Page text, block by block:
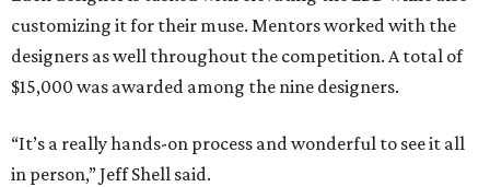
customizing it for their muse. Mentors worked with the
designers as well throughout the competition. A total of
$15,000 was awarded among the nine designers.
“It’s a really hands-on process and wonderful to see it all
in person,” Jeff Shell said.